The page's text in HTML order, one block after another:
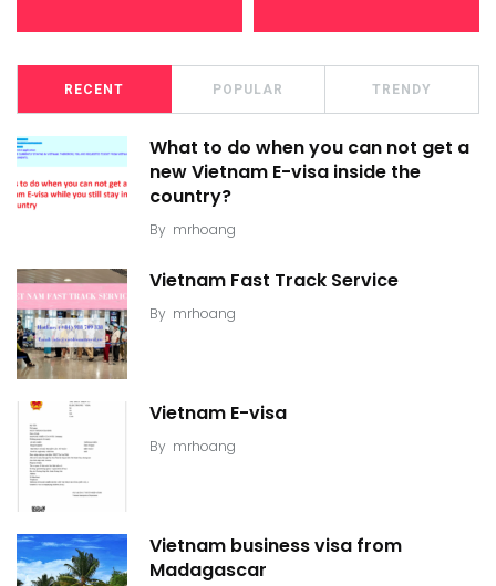
RECENT POPULAR TRENDY
What to do when you can not get a
new Vietnam E-visa inside the
country?
By mrhoang
Vietnam Fast Track Service
By mrhoang
Vietnam E-visa
By mrhoang
Vietnam business visa from
Madagascar